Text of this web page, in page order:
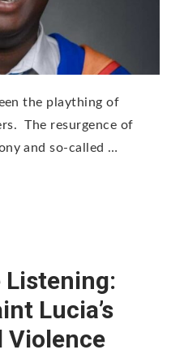
the plaything of
The resurgence of
and so-called …
Listening:
Lucia’s
Violence